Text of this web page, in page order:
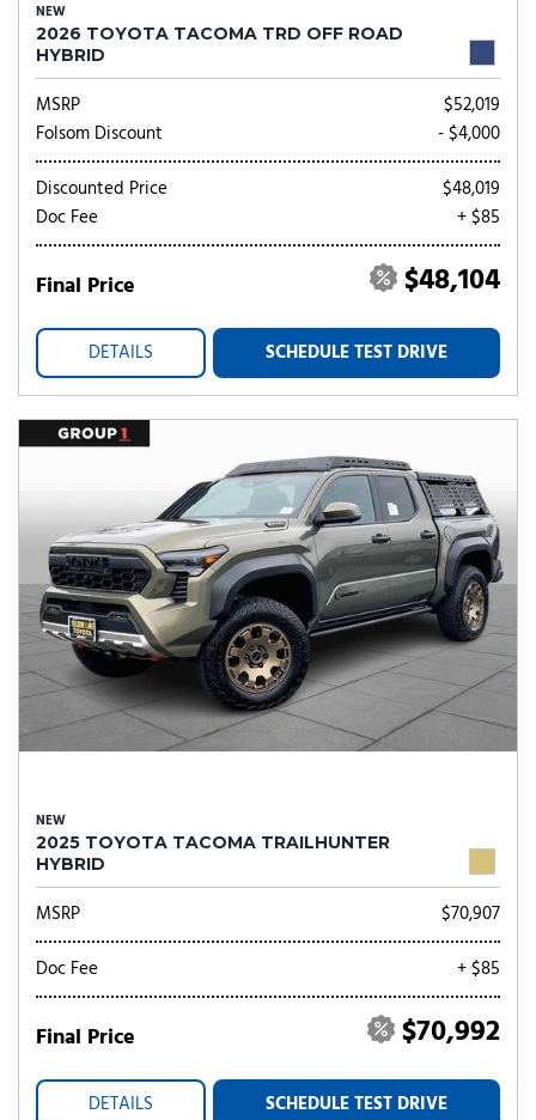
NEW
2026 TOYOTA TACOMA TRD OFF ROAD
HYBRID
MSRP
$52,019
Folsom Discount
- $4,000
Discounted Price
$48,019
Doc Fee
+ $85
Final Price $48,104
DETAILS SCHEDULE TEST DRIVE
NEW
2025 TOYOTA TACOMA TRAILHUNTER
HYBRID
MSRP
$70,907
Doc Fee
+ $85
Final Price $70,992
DETAILS SCHEDULE TEST DRIVE